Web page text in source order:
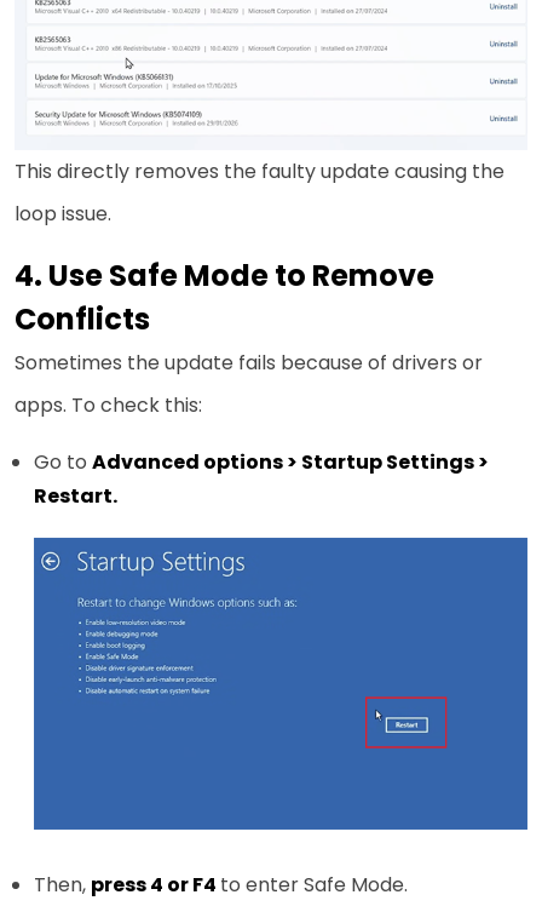
This directly removes the faulty update causing the
loop issue.
4. Use Safe Mode to Remove
Conflicts
Sometimes the update fails because of drivers or
apps. To check this:
Go to Advanced options > Startup Settings >
Restart.
Then, press 4 or F4 to enter Safe Mode.